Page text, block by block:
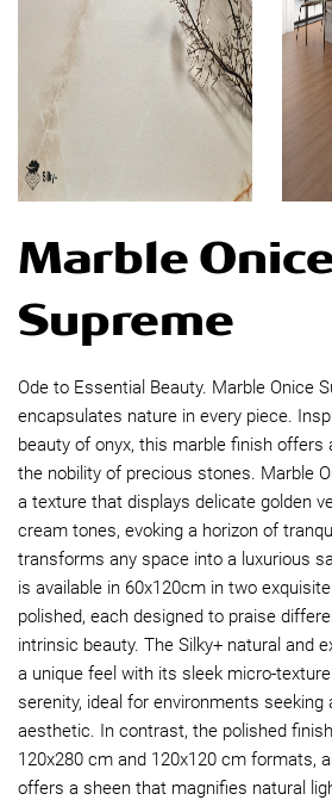
Marble
Supreme
Ode to Essential Beauty. Marble Onice
encapsulates nature in every piece.
beauty of onyx, this marble finish
the nobility of precious stones. Marble
a texture that displays delicate golden
cream tones, evoking a horizon of
transforms any space into a luxurious
is available in 60x120cm in two
polished, each designed to praise
intrinsic beauty. The Silky+ natural and
a unique feel with its sleek micro-
serenity, ideal for environments
aesthetic. In contrast, the polished
120x280 cm and 120x120 cm formats,
offers a sheen that magnifies natural